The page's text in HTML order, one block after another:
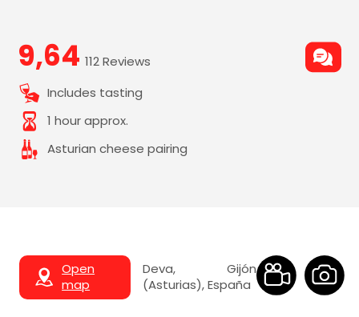
9,64 112 Reviews
Includes tasting
1 hour approx.
Asturian cheese pairing
Open
map
Deva, Gijón
(Asturias), España